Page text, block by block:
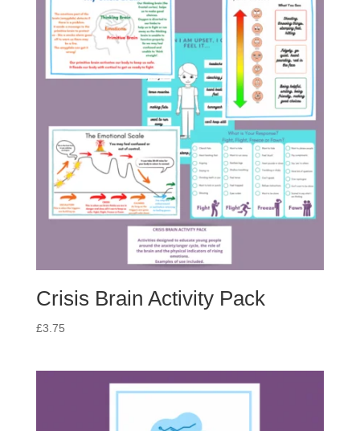
Crisis Brain Activity Pack
£3.75